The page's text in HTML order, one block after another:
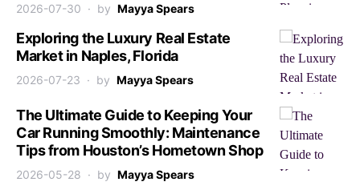
2026-07-30 by Mayya Spears
Exploring the Luxury Real Estate
Market in Naples, Florida
2026-07-23 by Mayya Spears
The Ultimate Guide to Keeping Your
Car Running Smoothly: Maintenance
Tips from Houston’s Hometown Shop
2026-05-28 by Mayya Spears